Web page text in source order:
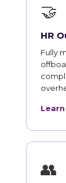
🤝
HR
Fully
👥